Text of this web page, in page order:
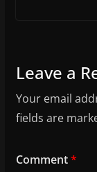
Leave a
Your email
fields are
Comment*